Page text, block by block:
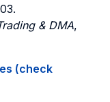
& DMA,
(check